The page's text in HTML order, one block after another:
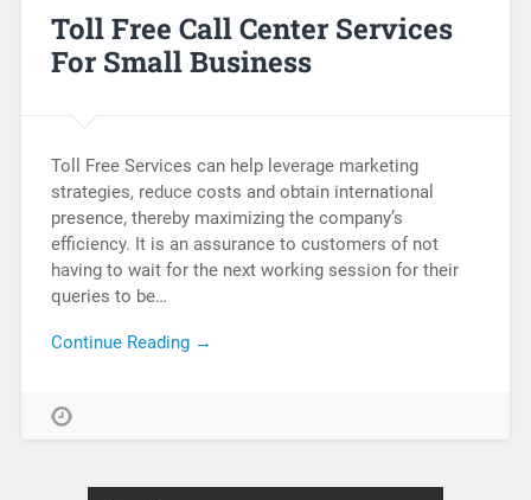
Toll Free Call Center Services
For Small Business
Toll Free Services can help leverage marketing
strategies, reduce costs and obtain international
presence, thereby maximizing the company’s
efficiency. It is an assurance to customers of not
having to wait for the next working session for their
queries to be…
Continue Reading →